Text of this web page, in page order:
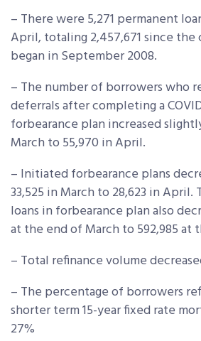
– There were 5,271 permanent
April, totaling 2,457,671 since the
began in September 2008.
– The number of borrowers who
deferrals after completing a
forbearance plan increased
March to 55,970 in April.
– Initiated forbearance plans
33,525 in March to 28,623 in
loans in forbearance plan also
at the end of March to 592,985 at
– Total refinance volume
– The percentage of borrowers
shorter term 15-year fixed rate
27%